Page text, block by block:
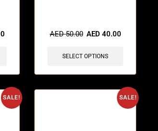
AED50.00 AED 40.00
SELECT OPTIONS
SALE! SALE!